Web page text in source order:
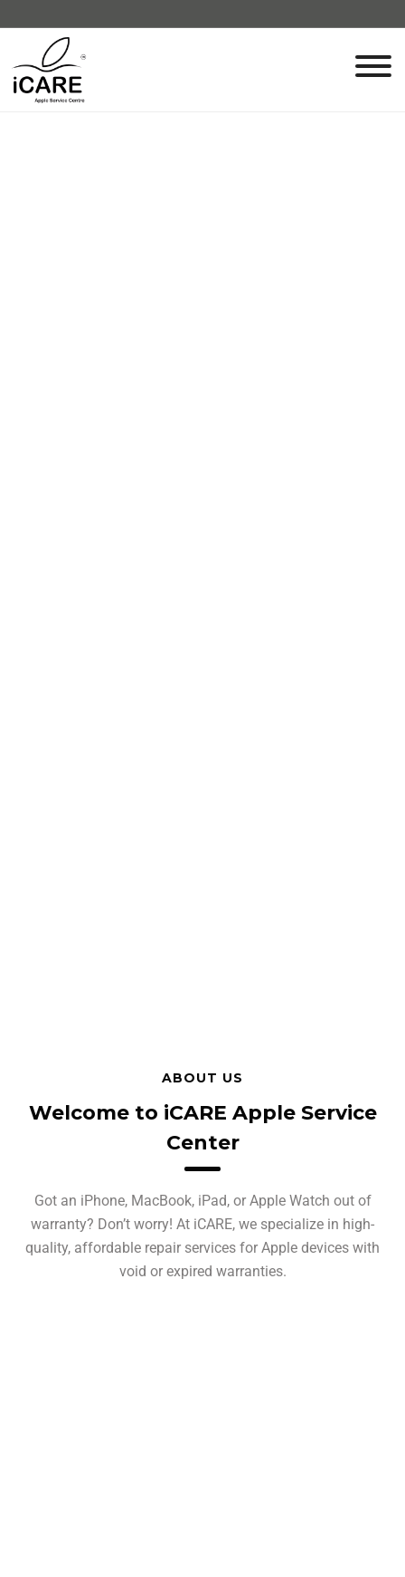
ABOUT US
Welcome to iCARE Apple Service
Center
Got an iPhone, MacBook, iPad, or Apple Watch out of
warranty? Don’t worry! At iCARE, we specialize in high-
quality, affordable repair services for Apple devices with
void or expired warranties.